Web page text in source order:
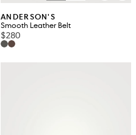
ANDERSON'S
Smooth Leather Belt
$280